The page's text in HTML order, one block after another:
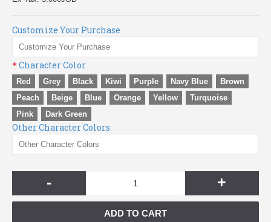
Customize Your Purchase
Character Color
Red Grey Black Kiwi Purple Navy Blue
Brown
Peach
Beige Blue Orange Yellow
Turquoise
Pink
Dark Green
Other Character Colors
- +
ADD TO CART